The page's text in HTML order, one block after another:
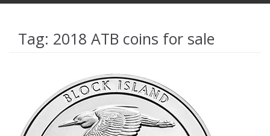
Tag: 2018 ATB coins for sale